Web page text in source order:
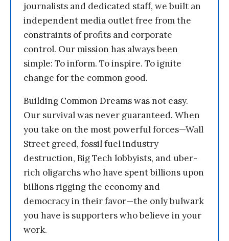
journalists and dedicated staff, we built an
independent media outlet free from the
constraints of profits and corporate
control. Our mission has always been
simple: To inform. To inspire. To ignite
change for the common good.
Building Common Dreams was not easy.
Our survival was never guaranteed. When
you take on the most powerful forces—Wall
Street greed, fossil fuel industry
destruction, Big Tech lobbyists, and uber-
rich oligarchs who have spent billions upon
billions rigging the economy and
democracy in their favor—the only bulwark
you have is supporters who believe in your
work.